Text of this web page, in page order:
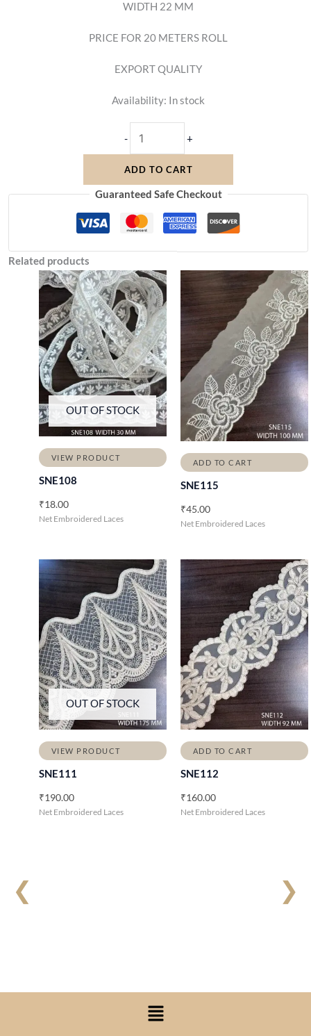
WIDTH 22 MM
PRICE FOR 20 METERS ROLL
EXPORT QUALITY
Availability: In stock
- +
ADD TO CART
Guaranteed Safe Checkout
❮ ❯
Related products
OUT OF STOCK
VIEW PRODUCT
SNE108
₹18.00
Net Embroidered Laces
ADD TO CART
SNE115
₹45.00
Net Embroidered Laces
OUT OF STOCK
VIEW PRODUCT
SNE111
₹190.00
Net Embroidered Laces
ADD TO CART
SNE112
₹160.00
Net Embroidered Laces
Menu